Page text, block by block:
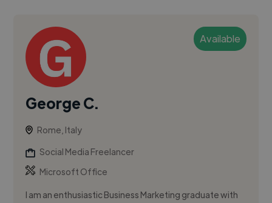
Available
George C.
Rome, Italy
Social Media Freelancer
Microsoft Office
I am an enthusiastic Business Marketing graduate with